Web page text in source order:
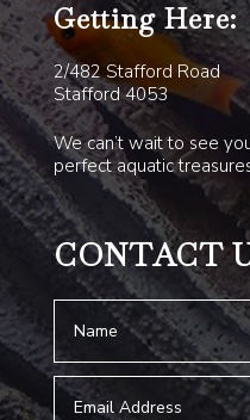
Getting Here:
2/482 Stafford Road
Stafford 4053
We can’t wait to see
perfect aquatic
CONTACT